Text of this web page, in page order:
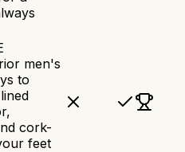
men's
to
cork-
feet